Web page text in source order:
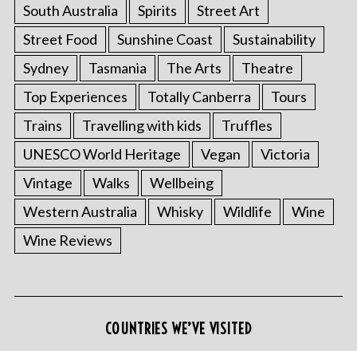
South Australia
Spirits
Street Art
Street Food
Sunshine Coast
Sustainability
Sydney
Tasmania The Arts
Theatre
Top Experiences
Totally Canberra
Tours
Trains
Travelling with kids
Truffles
UNESCO World Heritage
Vegan
Victoria
Vintage
Walks
Wellbeing
Western Australia
Whisky Wildlife
Wine
Wine Reviews
COUNTRIES WE’VE VISITED